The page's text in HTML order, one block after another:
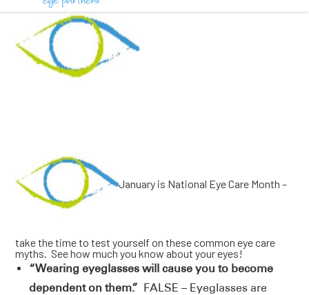
January is National Eye Care Month –
take the time to test yourself on these common eye care
myths. See how much you know about your eyes!
“Wearing eyeglasses will cause you to become
dependent on them.” FALSE – Eyeglasses are